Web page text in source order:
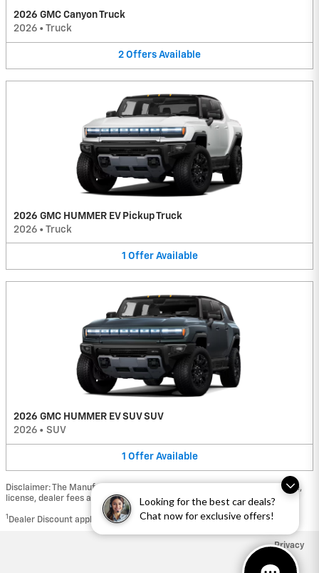
Looking for the best car deals?
Chat now for exclusive offers!
2026 GMC Canyon Truck
2026 • Truck
2 Offers Available
2026 GMC HUMMER EV Pickup Truck
2026 • Truck
1 Offer Available
2026 GMC HUMMER EV SUV SUV
2026 • SUV
1 Offer Available
Disclaimer: The Manufacturer’s Suggested Retail Price excludes tax, title,
license, dealer fees and optional equipment. Dealer sets final price.
1 Dealer Discount applied to everyone
Privacy